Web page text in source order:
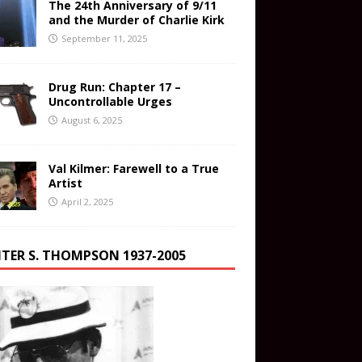
The 24th Anniversary of 9/11
and the Murder of Charlie Kirk
September 11, 2025
Drug Run: Chapter 17 –
Uncontrollable Urges
August 6, 2025
Val Kilmer: Farewell to a True
Artist
April 2, 2025
S. THOMPSON 1937-2005